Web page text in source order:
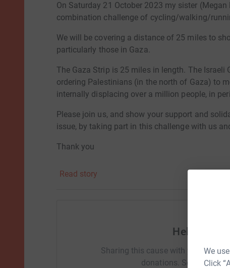
We
Click
On Saturday 21 October 2023 my sister
combination challenge of cycling/walking/
We will be covering a distance of 25 miles to
particularly those in Gaza.
The Gaza Strip is 25 miles in length. The Israeli
ordering Palestinians (in the north of Gaza) to
internally displacing over a million people, in
Please join us, and show your support and
issue, by taking part in this challenge with us
Thank you
Read story
Help
Sharing this cause with your
donations. Select a